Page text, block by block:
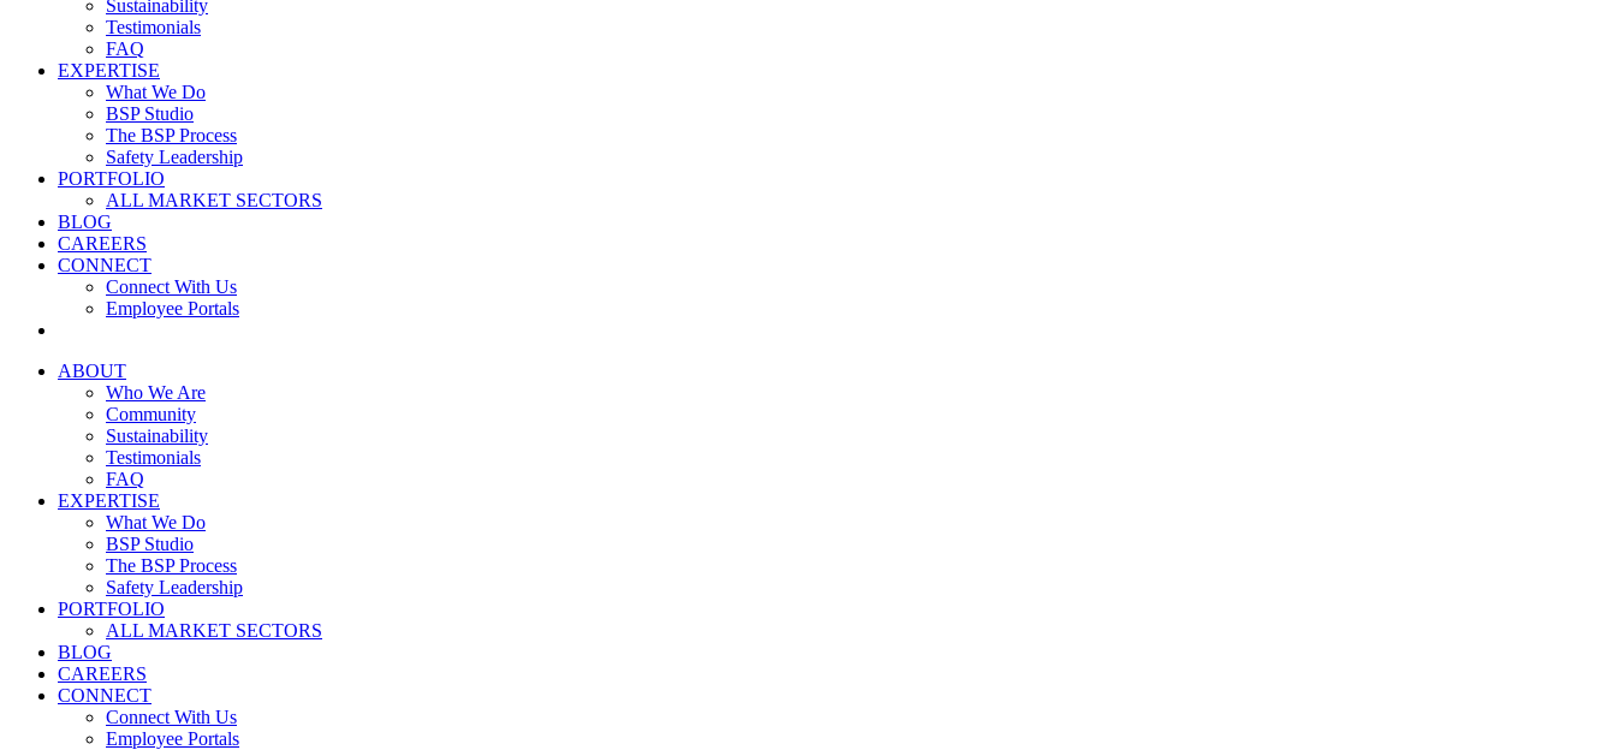
Sustainability
Testimonials
FAQ
EXPERTISE
What We Do
BSP Studio
The BSP Process
Safety Leadership
PORTFOLIO
ALL MARKET SECTORS
BLOG
CAREERS
CONNECT
Connect With Us
Employee Portals
ABOUT
Who We Are
Community
Sustainability
Testimonials
FAQ
EXPERTISE
What We Do
BSP Studio
The BSP Process
Safety Leadership
PORTFOLIO
ALL MARKET SECTORS
BLOG
CAREERS
CONNECT
Connect With Us
Employee Portals